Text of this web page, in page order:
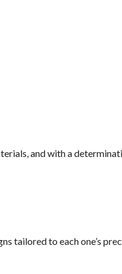
and with a
tailored to each one’s